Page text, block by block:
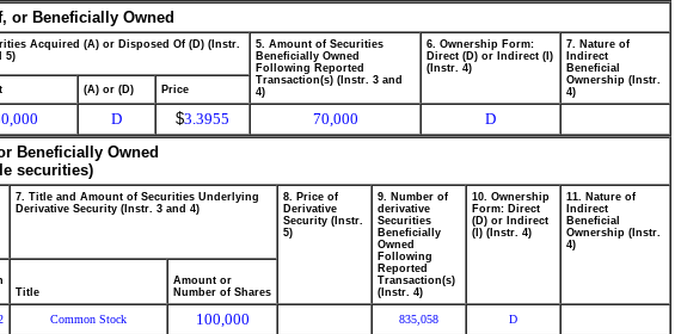
or Beneficially Owned
Acquired (A) or Disposed Of (D) (Instr.
5)
5. Amount of Securities
Beneficially Owned
Following Reported
Transaction(s) (Instr. 3 and
4)
6. Ownership Form:
Direct (D) or Indirect (I)
(Instr. 4)
7. Nature of
Indirect
Beneficial
Ownership (Instr.
4)
(A) or (D) Price
D $3.3955 70,000
D
Beneficially Owned
securities)
7. Title and Amount of Securities Underlying
Derivative Security (Instr. 3 and 4)
8. Price of
Derivative
Security (Instr.
5)
9. Number of
derivative
Securities
Beneficially
Owned
Following
Reported
Transaction(s)
(Instr. 4)
10. Ownership
Form: Direct
(D) or Indirect
(I) (Instr. 4)
11. Nature of
Indirect
Beneficial
Ownership (Instr.
4)
Title
Amount or
Number of Shares
Common Stock 100,000 835,058 D